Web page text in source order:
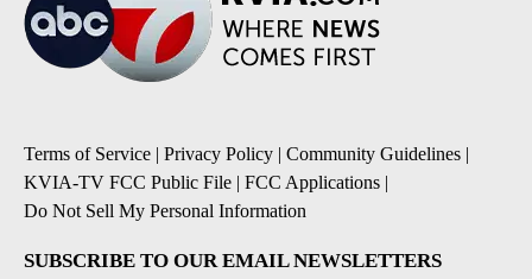
Terms of Service | Privacy Policy | Community Guidelines |
KVIA-TV FCC Public File | FCC Applications |
Do Not Sell My Personal Information
SUBSCRIBE TO OUR EMAIL NEWSLETTERS